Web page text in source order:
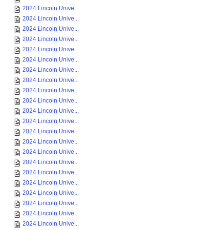
2024 Lincoln Unive...
2024 Lincoln Unive...
2024 Lincoln Unive...
2024 Lincoln Unive...
2024 Lincoln Unive...
2024 Lincoln Unive...
2024 Lincoln Unive...
2024 Lincoln Unive...
2024 Lincoln Unive...
2024 Lincoln Unive...
2024 Lincoln Unive...
2024 Lincoln Unive...
2024 Lincoln Unive...
2024 Lincoln Unive...
2024 Lincoln Unive...
2024 Lincoln Unive...
2024 Lincoln Unive...
2024 Lincoln Unive...
2024 Lincoln Unive...
2024 Lincoln Unive...
2024 Lincoln Unive...
2024 Lincoln Unive...